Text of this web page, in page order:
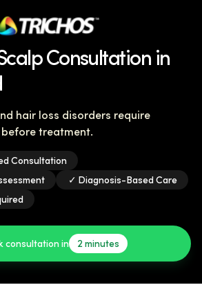
Consultation in
hair loss disorders require
treatment.
Consultation
✓ Diagnosis-Based Care
consultation in 2 minutes